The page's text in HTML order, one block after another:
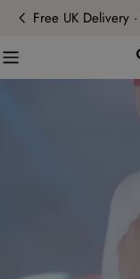
Skip
content
Free UK Delivery